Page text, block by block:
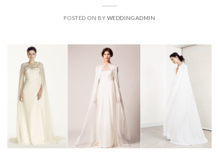
POSTED ON BY WEDDINGADMIN